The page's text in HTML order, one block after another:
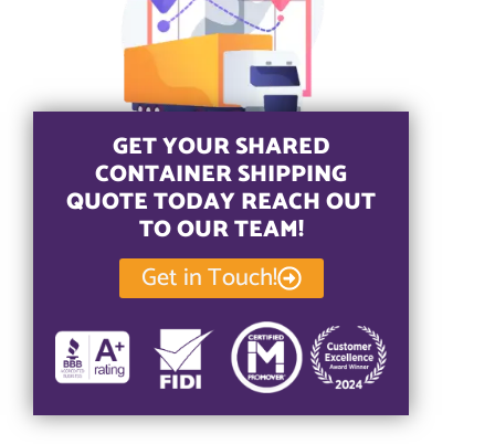
GET YOUR SHARED
CONTAINER SHIPPING
QUOTE TODAY REACH OUT
TO OUR TEAM!
Get in Touch!